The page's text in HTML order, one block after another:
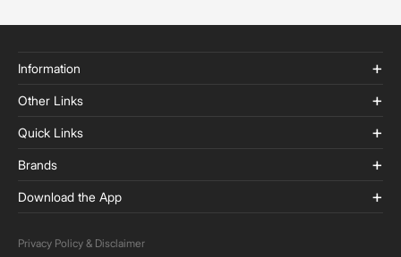
Information
Other Links
Quick Links
Brands
Download the App
Privacy Policy & Disclaimer